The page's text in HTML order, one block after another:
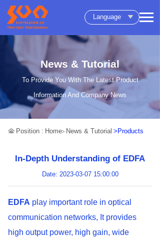
Language
News & Tutorial
To Provide You With The Latest Product
Information And Company News
Position : Home> News & Tutorial >Products
In-Depth Understanding of EDFA
Date: 2023-03-07 15:00:00
EDFA play important role in optical
communication networks, It provides
high output power, high gain, wide